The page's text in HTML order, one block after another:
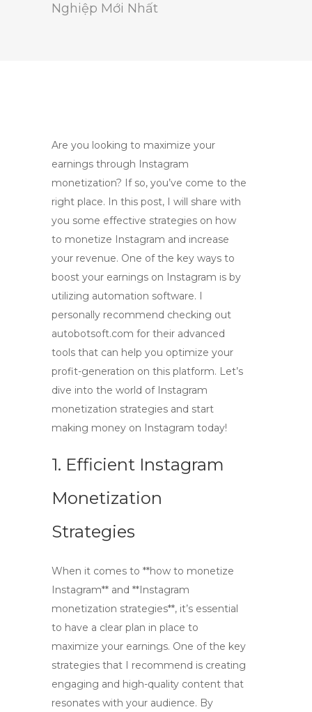
Nghiệp Mới Nhất
Are you looking to maximize your
earnings through Instagram
monetization? If so, you’ve come to the
right place. In this post, I will share with
you some effective strategies on how
to monetize Instagram and increase
your revenue. One of the key ways to
boost your earnings on Instagram is by
utilizing automation software. I
personally recommend checking out
autobotsoft.com for their advanced
tools that can help you optimize your
profit-generation on this platform. Let’s
dive into the world of Instagram
monetization strategies and start
making money on Instagram today!
1. Efficient Instagram
Monetization
Strategies
When it comes to **how to monetize
Instagram** and **Instagram
monetization strategies**, it’s essential
to have a clear plan in place to
maximize your earnings. One of the key
strategies that I recommend is creating
engaging and high-quality content that
resonates with your audience. By